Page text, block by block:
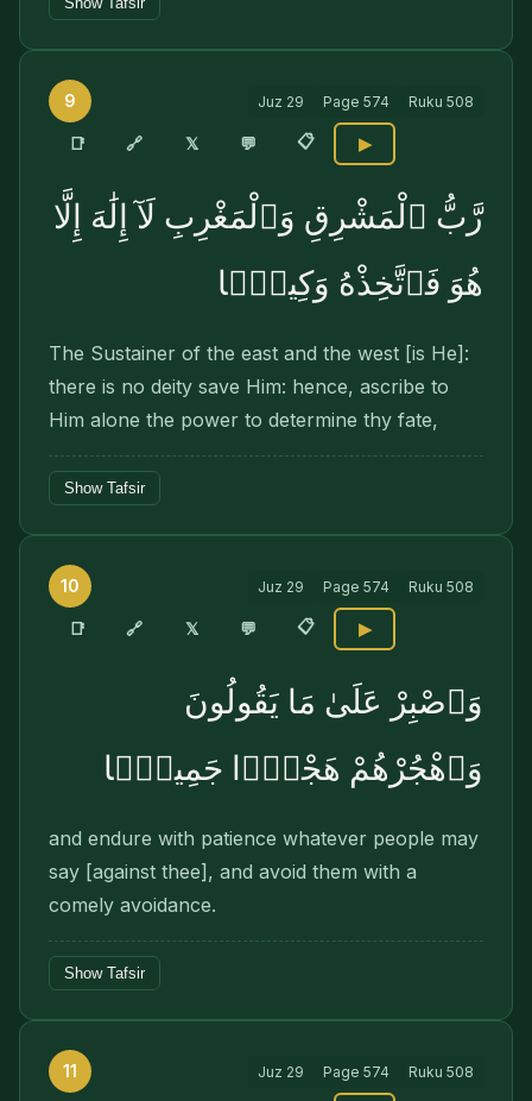
9 Juz 29 Page 574 Ruku 508
📑 🔗 𝕏 💬 📋 ▶
رَّبُّ ٱلْمَشْرِقِ وَٱلْمَغْرِبِ لَآ إِلَٰهَ إِلَّا
هُوَ فَٱتَّخِذْهُ وَكِيلًۭا
The Sustainer of the east and the west [is He]:
there is no deity save Him: hence, ascribe to
Him alone the power to determine thy fate,
Show Tafsir
10 Juz 29 Page 574 Ruku 508
📑 🔗 𝕏 💬 📋 ▶
وَٱصْبِرْ عَلَىٰ مَا يَقُولُونَ
وَٱهْجُرْهُمْ هَجْرًۭا جَمِيلًۭا
and endure with patience whatever people may
say [against thee], and avoid them with a
comely avoidance.
Show Tafsir
11 Juz 29 Page 574 Ruku 508